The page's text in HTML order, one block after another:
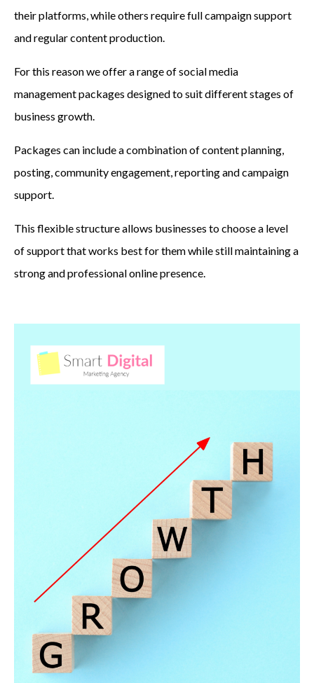
their platforms, while others require full campaign support
and regular content production.
For this reason we offer a range of social media
management packages designed to suit different stages of
business growth.
Packages can include a combination of content planning,
posting, community engagement, reporting and campaign
support.
This flexible structure allows businesses to choose a level
of support that works best for them while still maintaining a
strong and professional online presence.